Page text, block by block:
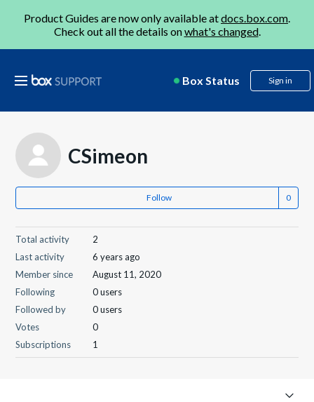
Product Guides are now only available atdocs.box.com.
Check out all the details onwhat's changed.
Box Status Sign in
CSimeon
Follow
Total activity
2
Last activity
6 years ago
Member since
August 11, 2020
Following
0 users
Followed by
0 users
Votes
0
Subscriptions
1